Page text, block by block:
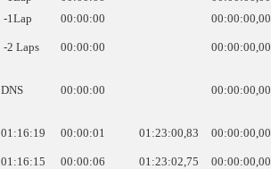
-1Lap 00:00:00 00:00:00,00
-2 Laps 00:00:00 00:00:00,00
DNS 00:00:00 00:00:00,00
01:16:19 00:00:01 01:23:00,83 00:00:00,00
01:16:15 00:00:06 01:23:02,75 00:00:00,00